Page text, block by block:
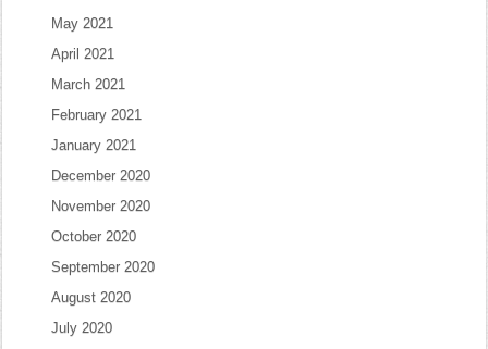
May 2021
April 2021
March 2021
February 2021
January 2021
December 2020
November 2020
October 2020
September 2020
August 2020
July 2020